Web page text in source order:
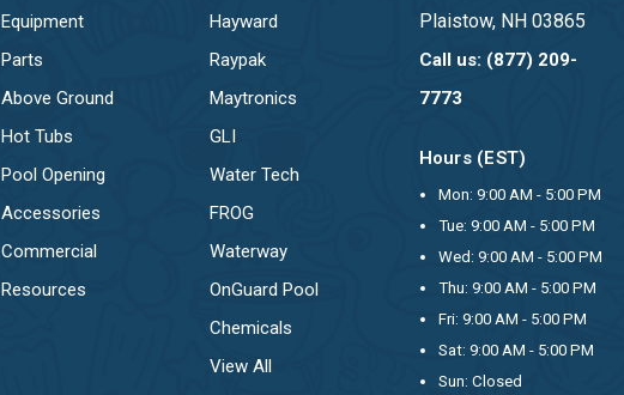
Equipment
Parts
Above Ground
Hot Tubs
Pool Opening
Accessories
Commercial
Resources
Hayward
Raypak
Maytronics
GLI
Water Tech
FROG
Waterway
OnGuard Pool
Chemicals
View All
Plaistow, NH 03865
Call us: (877) 209-
7773
Hours (EST)
Mon: 9:00 AM - 5:00 PM
Tue: 9:00 AM - 5:00 PM
Wed: 9:00 AM - 5:00 PM
Thu: 9:00 AM - 5:00 PM
Fri: 9:00 AM - 5:00 PM
Sat: 9:00 AM - 5:00 PM
Sun: Closed